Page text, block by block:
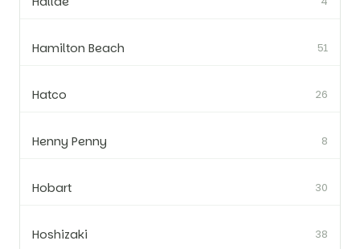
Hamilton Beach 51
Hatco 26
Henny Penny 8
Hobart 30
Hoshizaki 38